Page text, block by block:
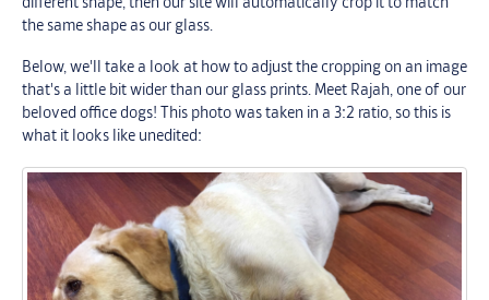
the same shape as our glass.
Below, we'll take a look at how to adjust the cropping on an image
that's a little bit wider than our glass prints. Meet Rajah, one of our
beloved office dogs! This photo was taken in a 3:2 ratio, so this is
what it looks like unedited: